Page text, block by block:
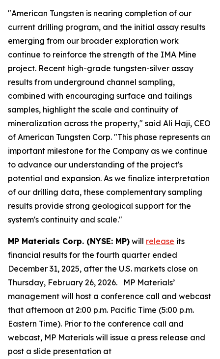
"American Tungsten is nearing completion of our
current drilling program, and the initial assay results
emerging from our broader exploration work
continue to reinforce the strength of the IMA Mine
project. Recent high-grade tungsten-silver assay
results from underground channel sampling,
combined with encouraging surface and tailings
samples, highlight the scale and continuity of
mineralization across the property," said Ali Haji, CEO
of American Tungsten Corp. "This phase represents an
important milestone for the Company as we continue
to advance our understanding of the project's
potential and expansion. As we finalize interpretation
of our drilling data, these complementary sampling
results provide strong geological support for the
system's continuity and scale."
MP Materials Corp. (NYSE: MP) will release its
financial results for the fourth quarter ended
December 31, 2025, after the U.S. markets close on
Thursday, February 26, 2026. MP Materials’
management will host a conference call and webcast
that afternoon at 2:00 p.m. Pacific Time (5:00 p.m.
Eastern Time). Prior to the conference call and
webcast, MP Materials will issue a press release and
post a slide presentation at